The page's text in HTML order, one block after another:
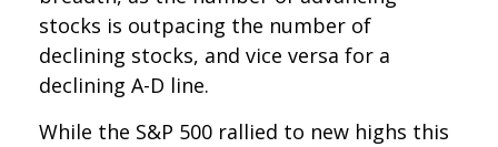
stocks is outpacing the number of
declining stocks, and vice versa for a
declining A-D line.
While the S&P 500 rallied to new highs this